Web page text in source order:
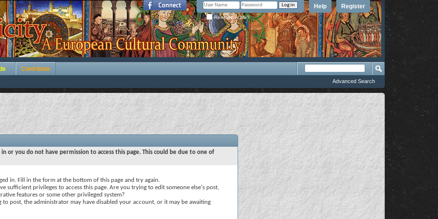
Register
Help
Remember Me?
Contribute
Advanced Search
or you do not have permission to access this page. This could be due to one of
in. Fill in the form at the bottom of this page and try again.
sufficient privileges to access this page. Are you trying to edit someone else's post,
features or some other privileged system?
to post, the administrator may have disabled your account, or it may be awaiting